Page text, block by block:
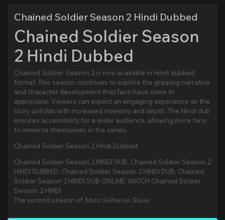
Chained Soldier Season 2 Hindi Dubbed
Chained Soldier Season
2 Hindi Dubbed
Chained Soldier Season 2 is now available in Hindi dubbed
format. This season continues to explore the gripping narrative
and character development that fans have come to
appreciate. Viewers can expect an engaging experience as the
story unfolds with increased intensity and depth. The Hindi dub
ensures accessibility for a wider audience, allowing more fans
to immerse themselves in the series.
Chained Soldier Season 2 Hindi Dubbed
Chained Soldier Season 2 HINDI SUB, Chained Soldier Season 2
HINDI SUBBED, Chained Soldier Season 2 HINDI DUB, Chained
Soldier Season 2 HINDI SUB ONLINE, WATCH Chained Soldier
Season 2 HINDI
The second season of Mato Seihei no Slave.